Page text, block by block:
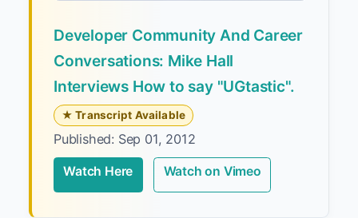
Developer Community And Career
Conversations: Mike Hall
Interviews How to say "UGtastic".
★ Transcript Available
Published: Sep 01, 2012
Watch Here Watch on Vimeo